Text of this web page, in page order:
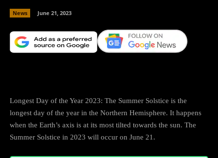
News June 21, 2023
Longest Day of the Year 2023: The Summer Solstice is the
longest day of the year in the Northern Hemisphere. It happens
when the Earth’s axis is at its most tilted towards the sun. The
Summer Solstice in 2023 will occur on June 21.